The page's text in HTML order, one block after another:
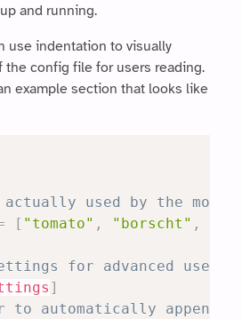
and running.
use indentation to visually
config file for users reading.
example section that looks like
used by the mod,
[ "tomato" , "borscht" ,
for advanced users.
]
to automatically append